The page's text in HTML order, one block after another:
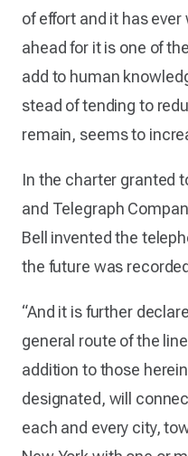
of effort and it has
ahead for it is one of
add to human
stead of tending to
remain, seems to
In the charter granted
and Telegraph
Bell invented the
the future was
“And it is further
general route of the
addition to those
designated, will
each and every city,